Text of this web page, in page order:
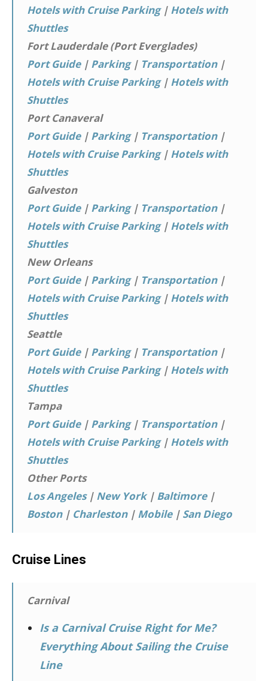
Hotels with Cruise Parking| Hotels with
Shuttles
Fort Lauderdale (Port Everglades)
Port Guide| Parking| Transportation|
Hotels with Cruise Parking| Hotels with
Shuttles
Port Canaveral
Port Guide| Parking| Transportation|
Hotels with Cruise Parking| Hotels with
Shuttles
Galveston
Port Guide| Parking| Transportation|
Hotels with Cruise Parking| Hotels with
Shuttles
New Orleans
Port Guide| Parking| Transportation|
Hotels with Cruise Parking| Hotels with
Shuttles
Seattle
Port Guide| Parking| Transportation|
Hotels with Cruise Parking| Hotels with
Shuttles
Tampa
Port Guide| Parking| Transportation|
Hotels with Cruise Parking| Hotels with
Shuttles
Other Ports
Los Angeles| New York| Baltimore|
Boston| Charleston| Mobile| San Diego
Cruise Lines
Carnival
Is a Carnival Cruise Right for Me?
Everything About Sailing the Cruise
Line